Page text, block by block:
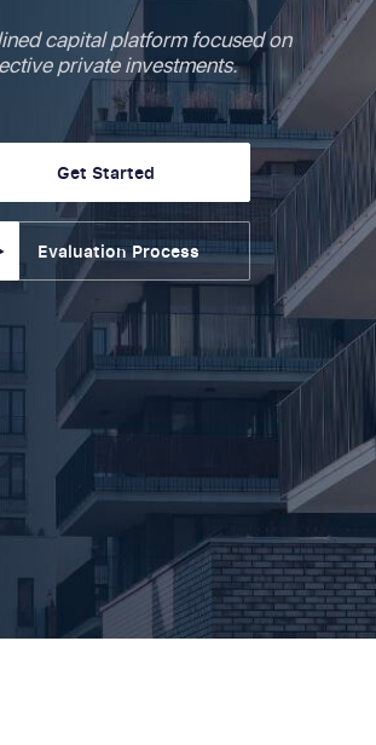
capital platform focused on
private investments.
Get Started
Evaluation Process